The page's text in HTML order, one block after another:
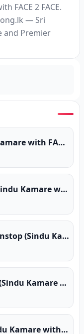
FACE 2 FACE.
— Sri
and Premier
End Nonstop (Sindu Kamare with FACE 2 FACE)
Super Hits Nonstop (Sindu Kamare with FACE 2 FACE)
Manjula Dilrukshi Nonstop (Sindu Kamare with FACE 2 FACE)
Female Hits Nonstop (Sindu Kamare with FACE 2 FACE)
DJ Style Nonstop (Sindu Kamare with FACE 2 FACE)